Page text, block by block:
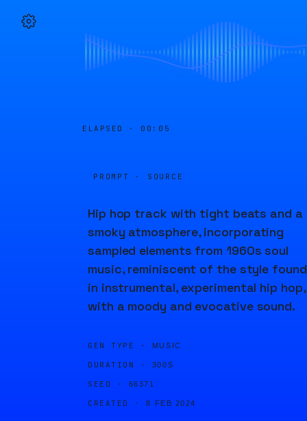
ELAPSED · 00:05
PROMPT · SOURCE
Hip hop track with tight beats and a
smoky atmosphere, incorporating
sampled elements from 1960s soul
music, reminiscent of the style found
in instrumental, experimental hip hop,
with a moody and evocative sound.
GEN TYPE · MUSIC
DURATION · 300S
SEED · 66371
CREATED · 8 FEB 2024